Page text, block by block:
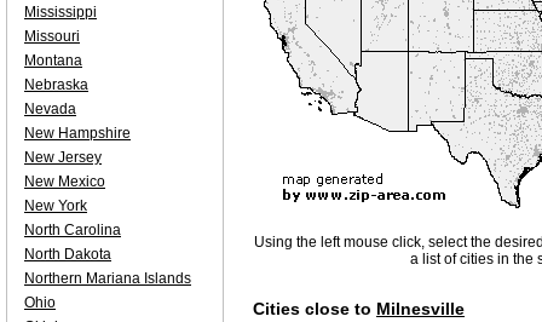
Using the left mouse click, select the
a list of cities in the
Cities close to Milnesville
Mississippi
Missouri
Montana
Nebraska
Nevada
New Hampshire
New Jersey
New Mexico
New York
North Carolina
North Dakota
Northern Mariana Islands
Ohio